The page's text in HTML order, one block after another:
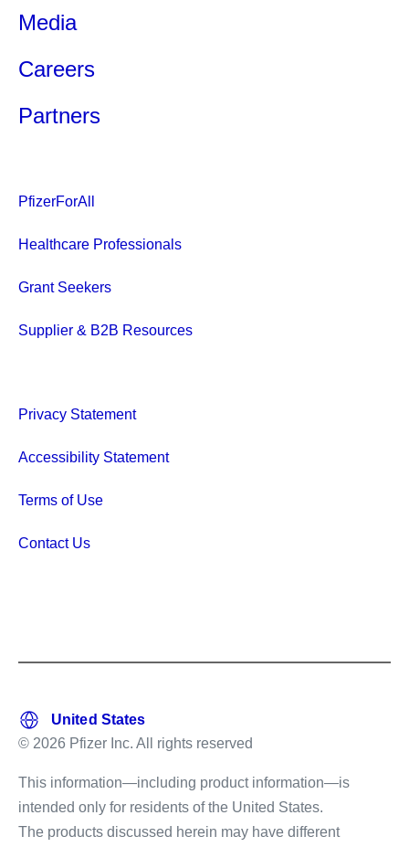
Media
Careers
Partners
PfizerForAll
Healthcare Professionals
Grant Seekers
Supplier & B2B Resources
Privacy Statement
Accessibility Statement
Terms of Use
Contact Us
© 2026 Pfizer Inc. All rights reserved
This information—including product information—is
intended only for residents of the United States.
The products discussed herein may have different